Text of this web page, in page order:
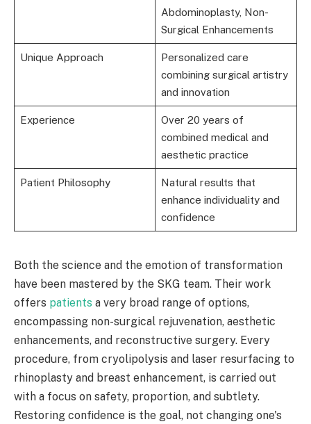
Abdominoplasty, Non-
Surgical Enhancements
Unique Approach
Personalized care
combining surgical artistry
and innovation
Experience
Over 20 years of
combined medical and
aesthetic practice
Patient Philosophy
Natural results that
enhance individuality and
confidence
Both the science and the emotion of transformation
have been mastered by the SKG team. Their work
offers patients a very broad range of options,
encompassing non-surgical rejuvenation, aesthetic
enhancements, and reconstructive surgery. Every
procedure, from cryolipolysis and laser resurfacing to
rhinoplasty and breast enhancement, is carried out
with a focus on safety, proportion, and subtlety.
Restoring confidence is the goal, not changing one's